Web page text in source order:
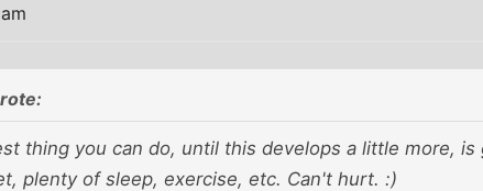
thing you can do, until this develops a little more, is
plenty of sleep, exercise, etc. Can't hurt. :)